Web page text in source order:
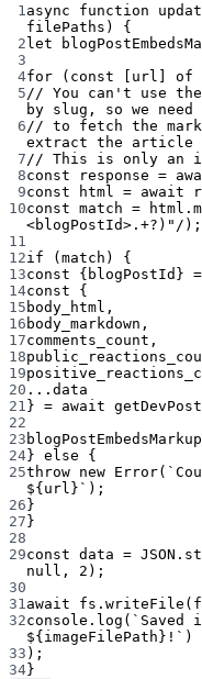
1 async function
filePaths ) {
2let
3
4for ( const [ url ] of
5 // You can't use
by slug, so we need
6 // to fetch the
extract the article
7 // This is only an
8const response =
9const html = await
10const match = html.
<blogPostId> . +? )" / );
11
12if (match) {
13const { blogPostId } =
14const {
15 body_html ,
16 body_markdown ,
17comments_count ,
18
19
20 ... data
21 } = await getDevPost
22
23
24} else {
25throw new Error(
${url }` );
26}
27}
28
29const data = JSON .
null , 2 );
30
31 await fs. writeFile
32console. log ( `Saved
${imageFilePath}!` )
33 );
34}